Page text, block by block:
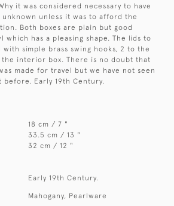
it was considered necessary to have
unknown unless it was to afford the
Both boxes are plain but good
which has a pleasing shape. The lids to
simple brass swing hooks, 2 to the
the interior box. There is no doubt that
made for travel but we have not seen
Early 19th Century.
18 cm / 7 "
33.5 cm / 13 "
32 cm / 12 "
Early 19th Century.
Mahogany, Pearlware